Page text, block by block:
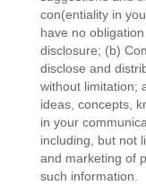
con(entiality in
have no
disclosure; (b)
disclose and
without limitation;
ideas, concepts,
in your
including, but not
and marketing of
such information.